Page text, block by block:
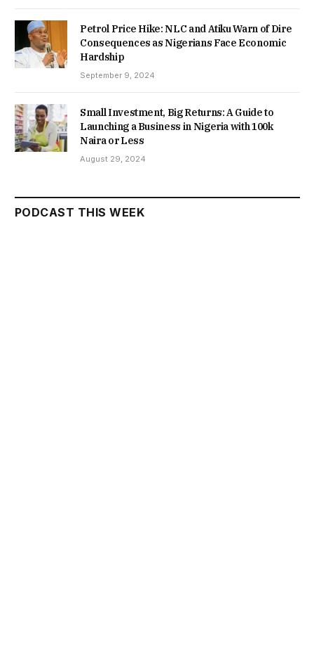
Petrol Price Hike: NLC and Atiku Warn of Dire
Consequences as Nigerians Face Economic
Hardship
September 9, 2024
Small Investment, Big Returns: A Guide to
Launching a Business in Nigeria with 100k
Naira or Less
August 29, 2024
PODCAST THIS WEEK